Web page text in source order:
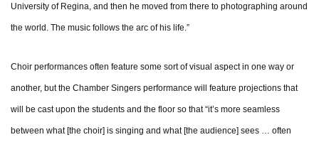
University of Regina, and then he moved from there to photographing around
the world. The music follows the arc of his life.”
Choir performances often feature some sort of visual aspect in one way or
another, but the Chamber Singers performance will feature projections that
will be cast upon the students and the floor so that “it’s more seamless
between what [the choir] is singing and what [the audience] sees … often